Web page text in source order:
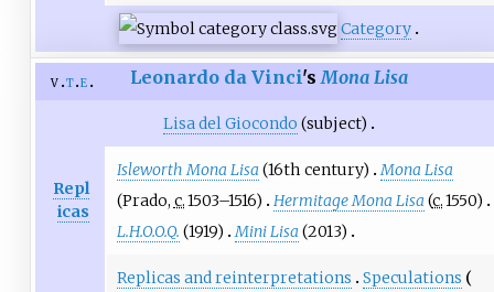
Category
v t e Leonardo da Vinci'sMona Lisa
Lisa del Giocondo (subject)
Repl
icas
Isleworth Mona Lisa (16th century)
Mona Lisa
(Prado, c.1503–1516) Hermitage Mona Lisa (c.1550)
L.H.O.O.Q. (1919) Mini Lisa (2013)
Replicas and reinterpretations
Speculations